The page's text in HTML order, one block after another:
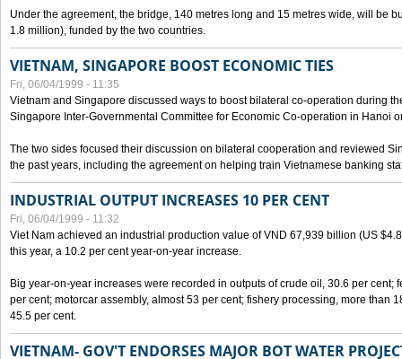
Under the agreement, the bridge, 140 metres long and 15 metres wide, will be
1.8 million), funded by the two countries.
VIETNAM, SINGAPORE BOOST ECONOMIC TIES
Fri, 06/04/1999 - 11:35
Vietnam and Singapore discussed ways to boost bilateral co-operation during
Singapore Inter-Governmental Committee for Economic Co-operation in Hanoi
The two sides focused their discussion on bilateral cooperation and reviewed
the past years, including the agreement on helping train Vietnamese banking
INDUSTRIAL OUTPUT INCREASES 10 PER CENT
Fri, 06/04/1999 - 11:32
Viet Nam achieved an industrial production value of VND 67,939 billion (US
this year, a 10.2 per cent year-on-year increase.
Big year-on-year increases were recorded in outputs of crude oil, 30.6 per cent;
per cent; motorcar assembly, almost 53 per cent; fishery processing, more than
45.5 per cent.
VIETNAM- GOV'T ENDORSES MAJOR BOT WATER